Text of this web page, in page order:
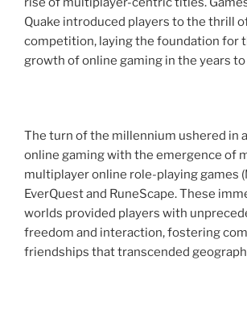
Quake introduced players to the thrill
competition, laying the foundation for
growth of online gaming in the years
The turn of the millennium ushered in
online gaming with the emergence of
multiplayer online role-playing games
EverQuest and RuneScape. These
worlds provided players with
freedom and interaction, fostering
friendships that transcended